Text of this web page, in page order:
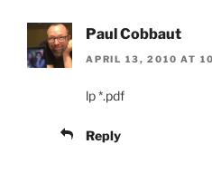
Paul Cobbaut
APRIL 13, 2010 AT
lp *.pdf
Reply